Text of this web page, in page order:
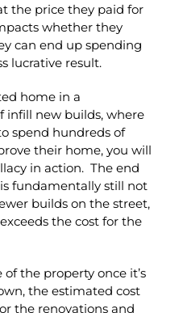
the price they paid for
whether they
can end up spending
lucrative result.
home in a
infill new builds, where
spend hundreds of
their home, you will
in action. The end
fundamentally still not
builds on the street,
the cost for the
the property once it’s
the estimated cost
the renovations and